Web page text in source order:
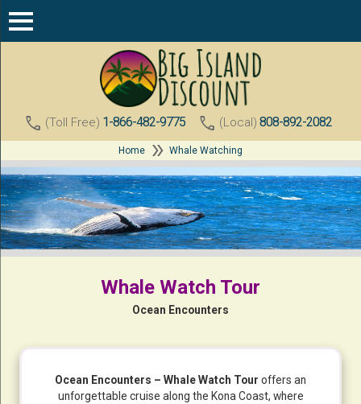
call (Toll Free) 1-866-482-9775 call (Local) 808-892-2082
Home double_arrow Whale Watching
Whale Watch Tour
Ocean Encounters
Ocean Encounters – Whale Watch Tour offers an
unforgettable cruise along the Kona Coast, where